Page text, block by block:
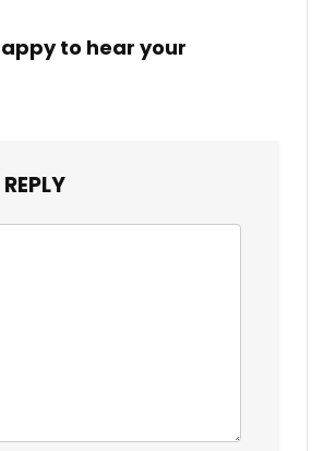
to hear your